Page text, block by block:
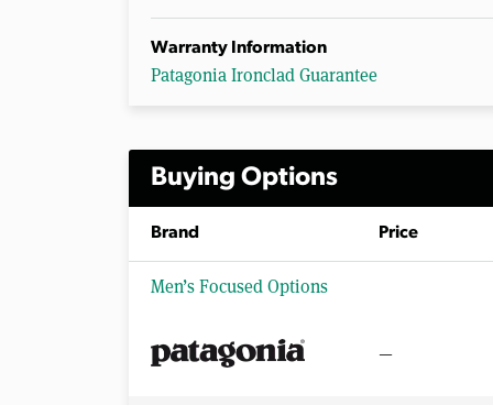
Warranty Information
Patagonia Ironclad Guarantee
Buying Options
Brand Price
Men’s Focused Options
—